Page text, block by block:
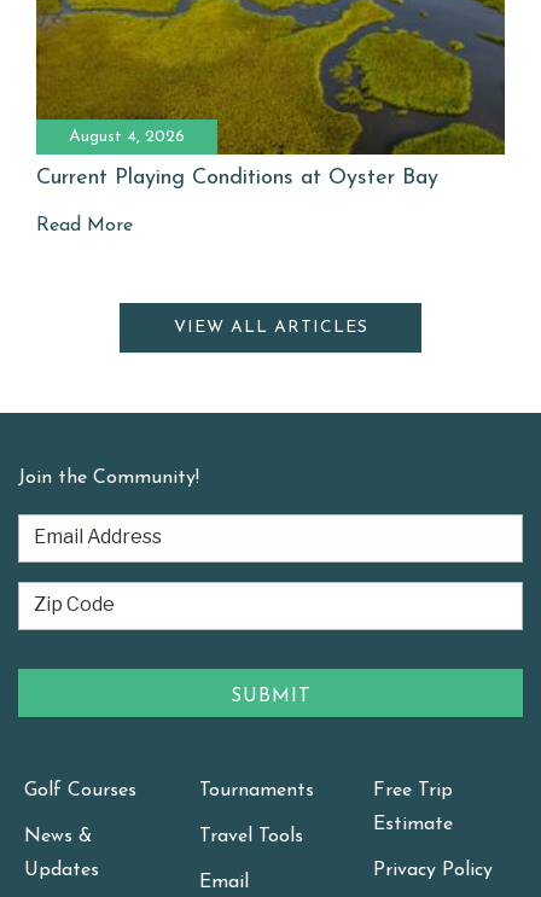
August 4, 2026
Current Playing Conditions at Oyster Bay
Read More
VIEW ALL ARTICLES
Join the Community!
Golf Courses
News &
Updates
Tournaments
Travel Tools
Email
Free Trip
Estimate
Privacy Policy